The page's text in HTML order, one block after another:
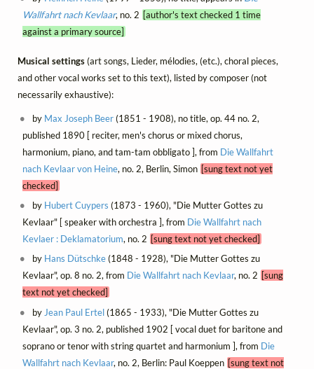
Wallfahrt nach Kevlaar, no. 2 [author's text checked 1 time
against a primary source]
Musical settings(art songs, Lieder, mélodies, (etc.), choral pieces,
and other vocal works set to this text), listed by composer (not
necessarily exhaustive):
by Max Joseph Beer(1851 - 1908), no title, op. 44 no. 2,
published 1890 [ reciter, men's chorus or mixed chorus,
harmonium, piano, and tam-tam obbligato ], from Die Wallfahrt
nach Kevlaar von Heine, no. 2, Berlin, Simon [sung text not yet
checked]
by Hubert Cuypers (1873 - 1960), "Die Mutter Gottes zu
Kevlaar" [ speaker with orchestra ], from Die Wallfahrt nach
Kevlaer : Deklamatorium, no. 2 [sung text not yet checked]
by Hans Dütschke(1848 - 1928), "Die Mutter Gottes zu
Kevlaar", op. 8 no. 2, from Die Wallfahrt nach Kevlaar, no. 2 [sung
text not yet checked]
by Jean Paul Ertel(1865 - 1933), "Die Mutter Gottes zu
Kevlaar", op. 3 no. 2, published 1902 [ vocal duet for baritone and
soprano or tenor with string quartet and harmonium ], from Die
Wallfahrt nach Kevlaar, no. 2, Berlin: Paul Koeppen [sung text not